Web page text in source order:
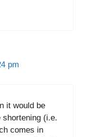
pm
it would be
shortening (i.e.
comes in